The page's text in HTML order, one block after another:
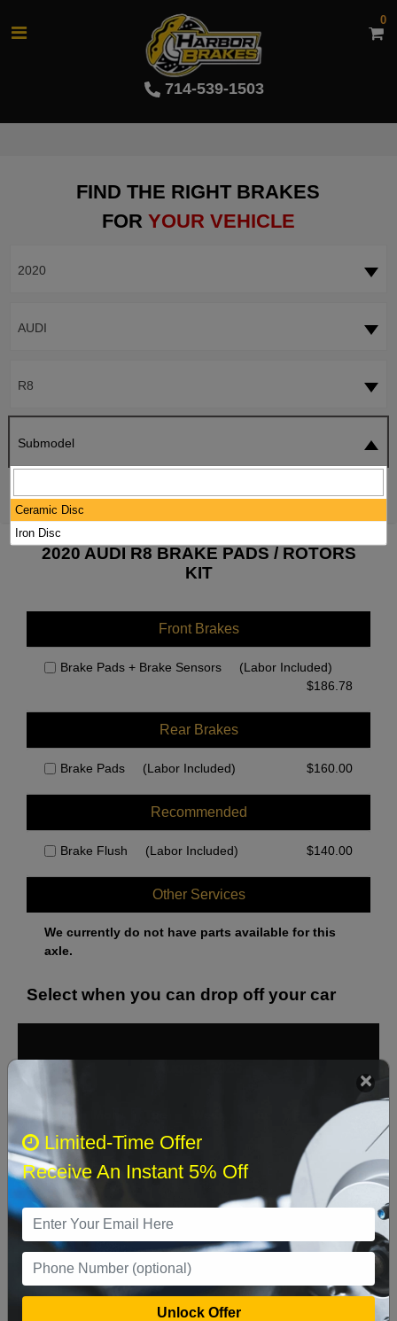
714-539-1503
0
FIND THE RIGHT BRAKES
FOR YOUR VEHICLE
2020
AUDI
R8
Submodel
2020 AUDI R8 BRAKE PADS / ROTORS
KIT
Front Brakes
Brake Pads + Brake Sensors
(Labor Included)
$186.78
Rear Brakes
Brake Pads (Labor Included) $160.00
Recommended
Brake Flush (Labor Included) $140.00
Other Services
We currently do not have parts available for this
axle.
Select when you can drop off your car
Sat
8
9 10 11
16 17 18 19 20 21 22
23 24 25 26 27 28 29
Limited-Time Offer
Receive An Instant 5% Off
Unlock Offer
Ceramic Disc
Iron Disc